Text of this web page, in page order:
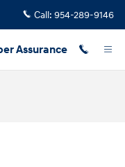
Call: 954-289-9146